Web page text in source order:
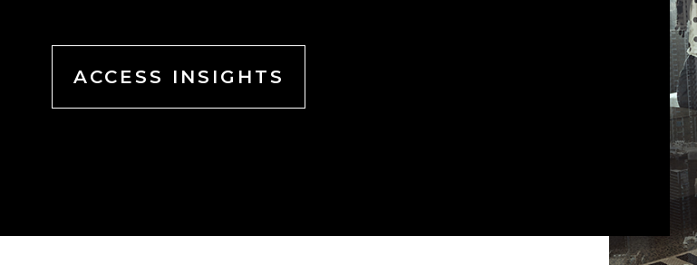
ACCESS INSIGHTS